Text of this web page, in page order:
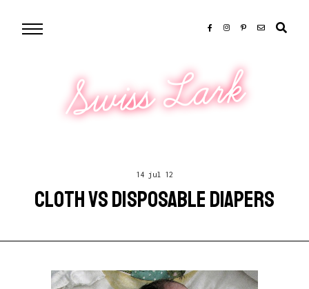
Swiss Lark
14 jul 12
CLOTH VS DISPOSABLE DIAPERS